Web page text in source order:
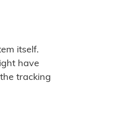
itself.
have
tracking